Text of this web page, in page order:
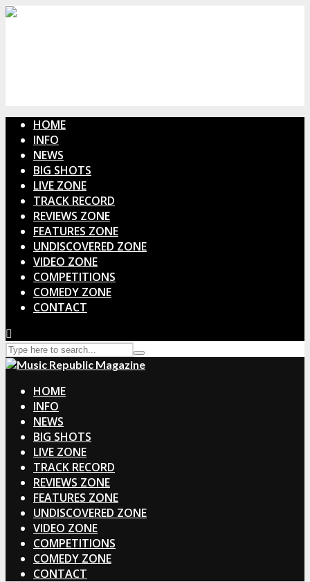
HOME
INFO
NEWS
BIG SHOTS
LIVE ZONE
TRACK RECORD
REVIEWS ZONE
FEATURES ZONE
UNDISCOVERED ZONE
VIDEO ZONE
COMPETITIONS
COMEDY ZONE
CONTACT
HOME
INFO
NEWS
BIG SHOTS
LIVE ZONE
TRACK RECORD
REVIEWS ZONE
FEATURES ZONE
UNDISCOVERED ZONE
VIDEO ZONE
COMPETITIONS
COMEDY ZONE
CONTACT